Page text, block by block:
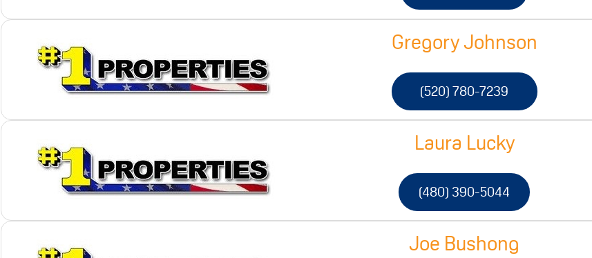
Gregory Johnson
(520) 780-7239
Laura Lucky
(480) 390-5044
Joe Bushong